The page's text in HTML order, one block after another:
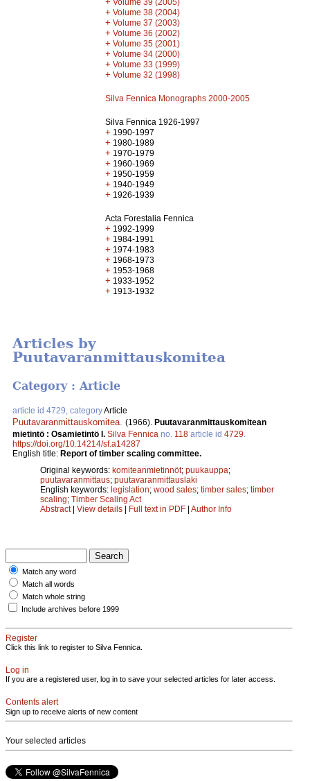
Volume 39 (2005)
+ Volume 38 (2004)
+ Volume 37 (2003)
+ Volume 36 (2002)
+ Volume 35 (2001)
+ Volume 34 (2000)
+ Volume 33 (1999)
+ Volume 32 (1998)
Silva Fennica Monographs 2000-2005
Silva Fennica 1926-1997
+ 1990-1997
+ 1980-1989
+ 1970-1979
+ 1960-1969
+ 1950-1959
+ 1940-1949
+ 1926-1939
Acta Forestalia Fennica
+ 1992-1999
+ 1984-1991
+ 1974-1983
+ 1968-1973
+ 1953-1968
+ 1933-1952
+ 1913-1932
Articles by
Puutavaranmittauskomitea
Category : Article
article id 4729, categoryArticle
Puutavaranmittauskomitea (1966). Puutavaranmittauskomitean
mietintö : Osamietintö I. Silva Fennica no. 118 article id 4729
https://doi.org/10.14214/sf.a14287
English title: Report of timber scaling committee.
Original keywords: komiteanmietinnöt; puukauppa;
puutavaranmittaus; puutavaranmittauslaki
English keywords: legislation; wood sales; timber sales; timber
scaling; Timber Scaling Act
Abstract| View details | Full text in PDF | Author Info
Match any word
Match all words
Match whole string
Include archives before 1999
Register
Click this link to register to Silva Fennica.
Log in
If you are a registered user, log in to save your selected articles for later access.
Contents alert
Sign up to receive alerts of new content
Your selected articles